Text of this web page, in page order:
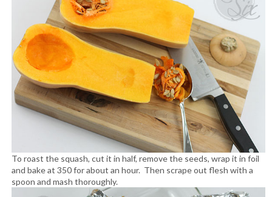
To roast the squash, cut it in half, remove the seeds, wrap it in foil
and bake at 350 for about an hour. Then scrape out flesh with a
spoon and mash thoroughly.